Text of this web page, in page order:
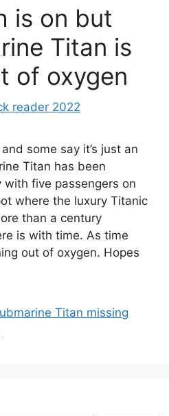
is on but
Titan is
of oxygen
reader 2022
some say it’s just an
Titan has been
with five passengers on
where the luxury Titanic
than a century
is with time. As time
out of oxygen. Hopes
Titan missing